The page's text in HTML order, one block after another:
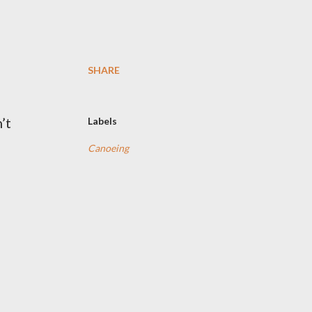
SHARE
Labels
Canoeing